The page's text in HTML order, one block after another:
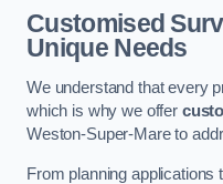
Customised
Unique Needs
We understand that every
which is why we offer
Weston-Super-Mare to
From planning